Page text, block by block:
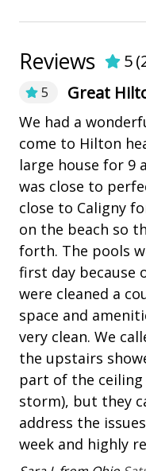
BEDDING
Main House
• Bedroom 1 - 1 King
• Bedroom 2 - 1 King
• Bedroom 3 - 2
• Bedroom 4 - 2
• Bedroom 5 - 1 King
• Bedroom 6 - 1 King
• Living Room
Carriage House
• Bedroom 7 - 1 King
• Bedroom 8 - 1 King
• Loft - 3 Twin Beds
PROPERTY
• Both Pools can be
(*This pool & spa
heated for an
booking.)
• Pets are not allowed
• No Garage Access
Nearby
bay/sound
Coligny Plaza
Marina
Pickleball
playground
Restaurants
Outdoor
Balcony
Deck
Heatable Pool
outdoor shower
Outdoor Spa
Patio
Reviews 5(
5 Great
We had a
come to Hilton
large house for 9
was close to
close to Caligny
on the beach so
forth. The pools
first day because
were cleaned a
space and
very clean. We
the upstairs
part of the ceiling
storm), but they
address the
week and highly